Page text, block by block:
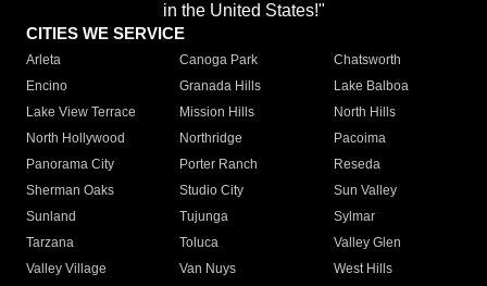
in the United States!"
CITIES WE SERVICE
Arleta Canoga Park
Chatsworth
Encino
Granada Hills
Lake Balboa
Lake View Terrace
Mission Hills
North Hills
North Hollywood
Northridge
Pacoima
Panorama City
Porter Ranch
Reseda
Sherman Oaks
Studio City
Sun Valley
Sunland
Tujunga
Sylmar
Tarzana
Toluca
Valley Glen
Valley Village
Van Nuys
West Hills